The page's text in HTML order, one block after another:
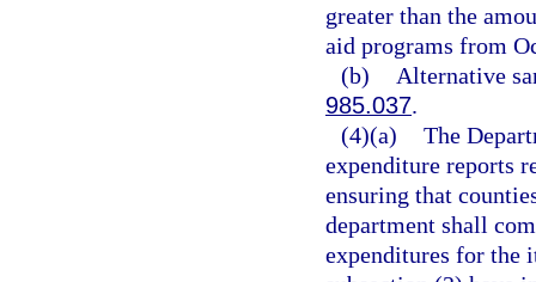
greater than the
aid programs from
(b)
Alternative
985.037.
(4)(a) The
expenditure reports
ensuring that
department shall
expenditures for the